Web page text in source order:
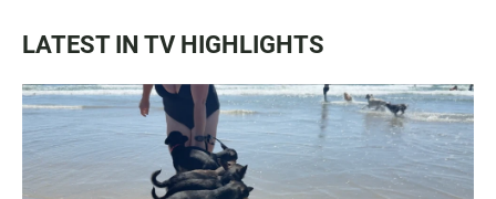
LATEST IN TV HIGHLIGHTS